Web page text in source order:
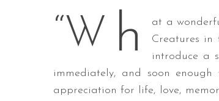
“W h
at a
Creatures in
introduce a
immediately, and soon
appreciation for life, love,